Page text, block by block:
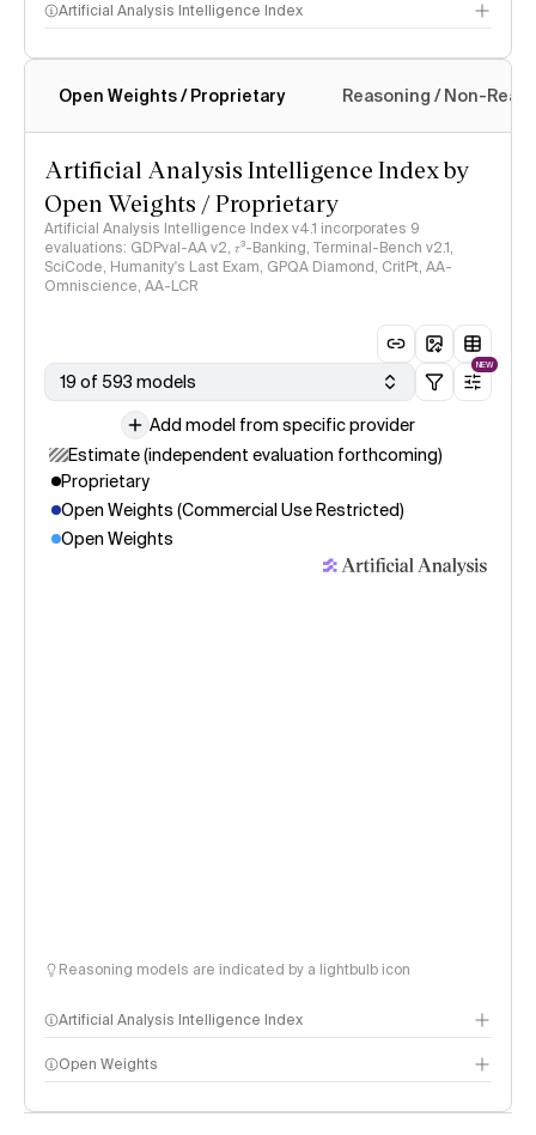
Artificial Analysis Intelligence Index
Intelligence Index methodology
Open Weights / Proprietary Reasoning / Non-
Artificial Analysis Intelligence Index by
Open Weights / Proprietary
Artificial Analysis Intelligence Index v4.1 incorporates 9
evaluations: GDPval-AA v2, 𝜏³-Banking, Terminal-Bench v2.1,
SciCode, Humanity's Last Exam, GPQA Diamond, CritPt, AA-
Omniscience, AA-LCR
19 of 593 models
NEW
Add model from specific provider
Estimate (independent evaluation forthcoming)
Proprietary
Open Weights (Commercial Use Restricted)
Open Weights
Reasoning models are indicated by a lightbulb icon
Artificial Analysis Intelligence Index
Intelligence Index methodology
Open Weights